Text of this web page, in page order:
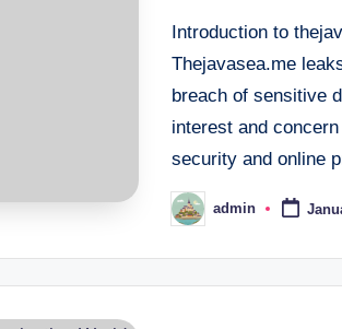
Introduction to
Thejavasea.me
breach of sensitive
interest and
security and online
Posted
by
admin